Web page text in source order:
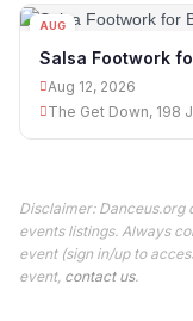
AUG
Salsa Footwork
Aug 12, 2026
The Get Down, 198
Disclaimer: Danceus.org
events listings. Always
event (sign in/up to
event, contact us.